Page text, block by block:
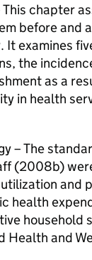
chapter
before and
It examines
the
as a
in health
– The
(2008b)
and
health
household
Health and